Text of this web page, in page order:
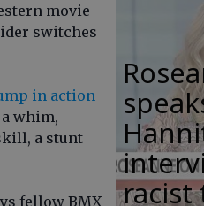
movie
switches
in action
whim,
a stunt
fellow BMX
racist